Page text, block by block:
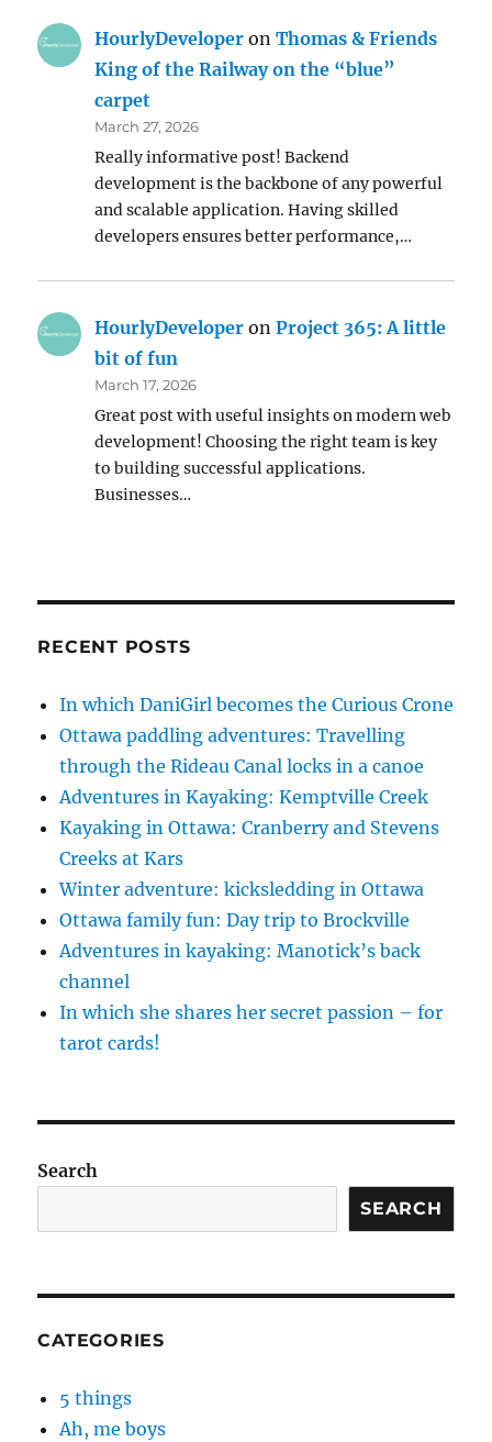
HourlyDeveloper onThomas & Friends
King of the Railway on the “blue”
carpet
March 27, 2026
Really informative post! Backend
development is the backbone of any powerful
and scalable application. Having skilled
developers ensures better performance,…
HourlyDeveloper onProject 365: A little
bit of fun
March 17, 2026
Great post with useful insights on modern web
development! Choosing the right team is key
to building successful applications.
Businesses…
RECENT POSTS
In which DaniGirl becomes the Curious Crone
Ottawa paddling adventures: Travelling
through the Rideau Canal locks in a canoe
Adventures in Kayaking: Kemptville Creek
Kayaking in Ottawa: Cranberry and Stevens
Creeks at Kars
Winter adventure: kicksledding in Ottawa
Ottawa family fun: Day trip to Brockville
Adventures in kayaking: Manotick’s back
channel
In which she shares her secret passion – for
tarot cards!
Search
SEARCH
CATEGORIES
5 things
Ah, me boys